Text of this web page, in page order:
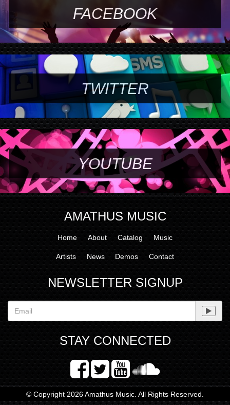
FACEBOOK
TWITTER
YOUTUBE
AMATHUS MUSIC
Home About Catalog Music
Artists News Demos Contact
NEWSLETTER SIGNUP
STAY CONNECTED
© Copyright 2026 Amathus Music. All Rights Reserved.